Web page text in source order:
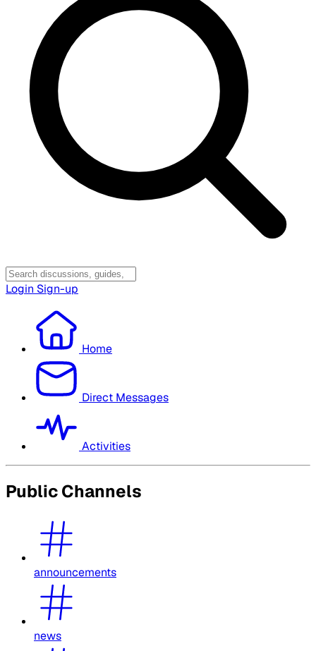
Login Sign-up
Home
Direct Messages
Activities
Public Channels
announcements
news